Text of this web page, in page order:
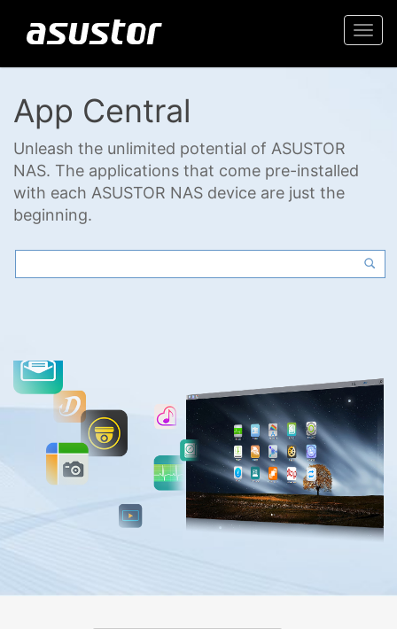
App Central
Unleash the unlimited potential of ASUSTOR
NAS. The applications that come pre-installed
with each ASUSTOR NAS device are just the
beginning.